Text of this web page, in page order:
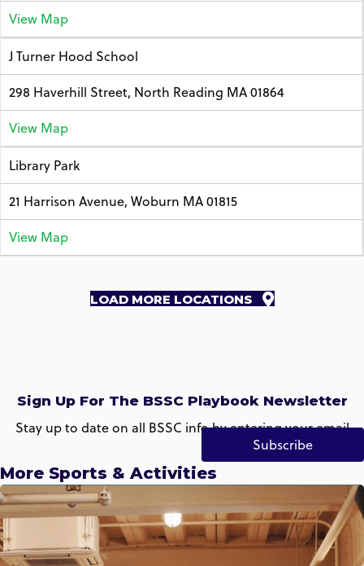
View Map
J Turner Hood School
298 Haverhill Street, North Reading MA 01864
View Map
Library Park
21 Harrison Avenue, Woburn MA 01815
View Map
LOAD MORE LOCATIONS
Sign Up For The BSSC Playbook Newsletter
Stay up to date on all BSSC info by entering your email
Subscribe
More Sports & Activities